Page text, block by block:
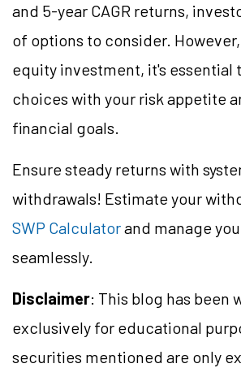
and 5-year CAGR returns,
of options to consider.
equity investment, it's essential
choices with your risk appetite
financial goals.
Ensure steady returns with
withdrawals! Estimate your
SWP Calculatorand manage
seamlessly.
Disclaimer: This blog has been
exclusively for educational
securities mentioned are only